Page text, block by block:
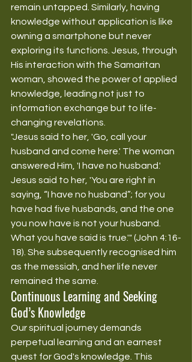
remain untapped. Similarly, having
knowledge without application is like
owning a smartphone but never
exploring its functions. Jesus, through
His interaction with the Samaritan
woman, showed the power of applied
knowledge, leading not just to
information exchange but to life-
changing revelations.
"Jesus said to her, 'Go, call your
husband and come here.' The woman
answered Him, 'I have no husband.'
Jesus said to her, 'You are right in
saying, “I have no husband”; for you
have had five husbands, and the one
you now have is not your husband.
What you have said is true.'" (John 4:16-
18). She subsequently recognised him
as the messiah, and her life never
remained the same.
Continuous Learning and Seeking
God’s Knowledge
Our spiritual journey demands
perpetual learning and an earnest
quest for God's knowledge. This